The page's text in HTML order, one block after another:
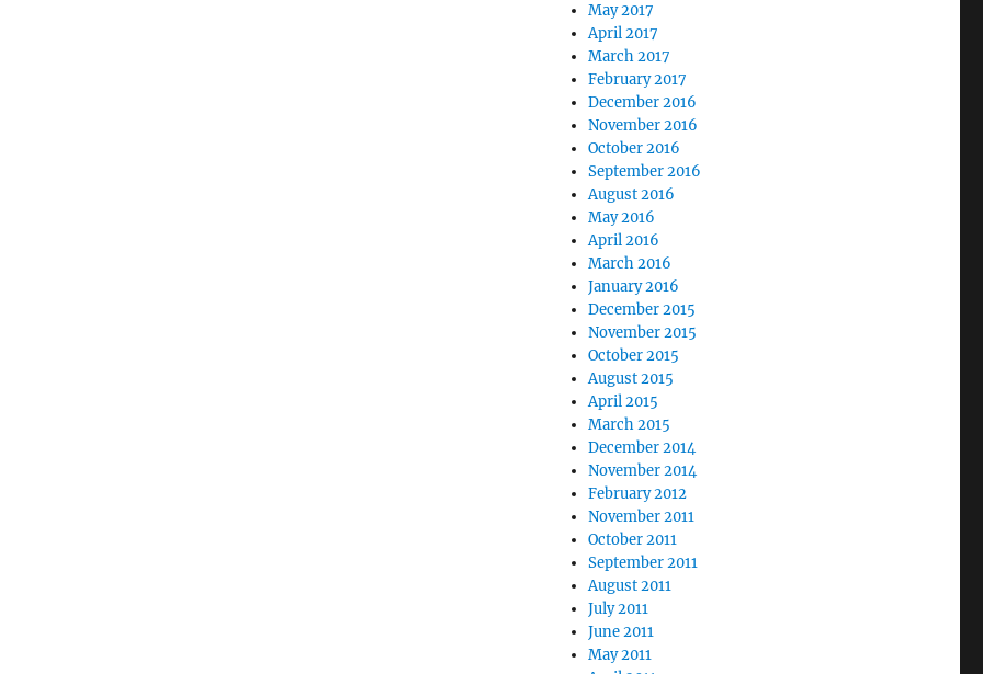
May 2017
April 2017
March 2017
February 2017
December 2016
November 2016
October 2016
September 2016
August 2016
May 2016
April 2016
March 2016
January 2016
December 2015
November 2015
October 2015
August 2015
April 2015
March 2015
December 2014
November 2014
February 2012
November 2011
October 2011
September 2011
August 2011
July 2011
June 2011
May 2011